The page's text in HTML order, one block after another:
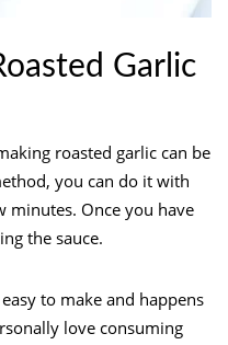
Garlic
roasted garlic can be
you can do it with
minutes. Once you have
the sauce.
to make and happens
love consuming